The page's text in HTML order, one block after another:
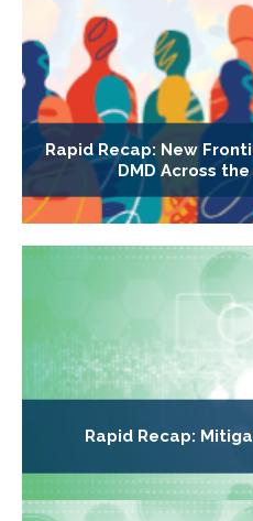
Rapid Recap: New
DMD Across
Rapid Recap: